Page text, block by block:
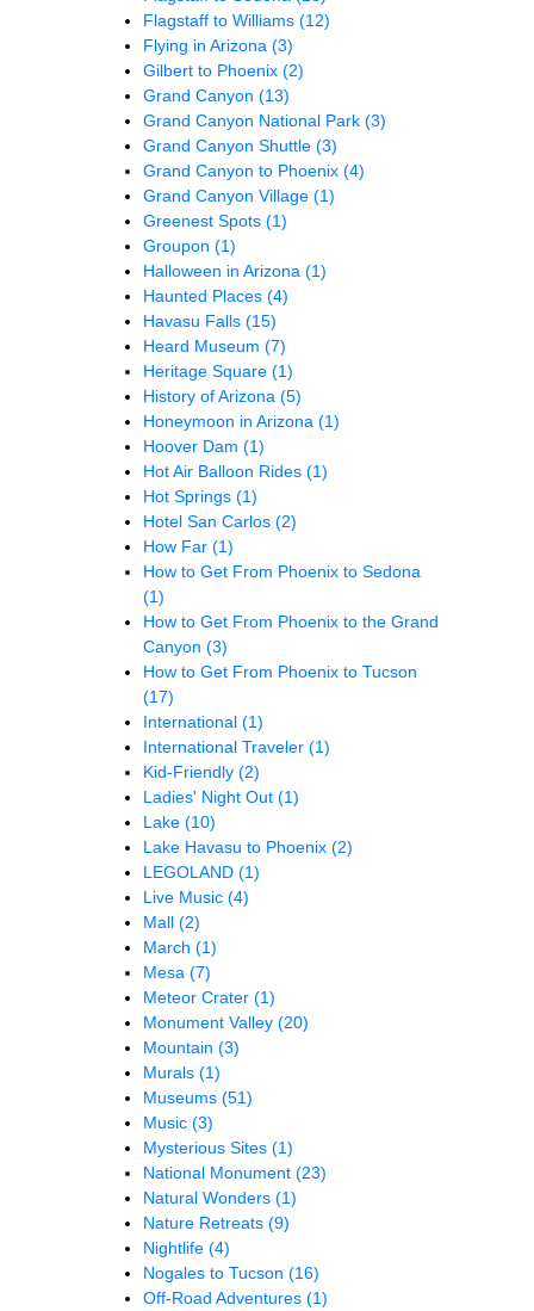
Flagstaff to Williams (12)
Flying in Arizona (3)
Gilbert to Phoenix (2)
Grand Canyon (13)
Grand Canyon National Park (3)
Grand Canyon Shuttle (3)
Grand Canyon to Phoenix (4)
Grand Canyon Village (1)
Greenest Spots (1)
Groupon (1)
Halloween in Arizona (1)
Haunted Places (4)
Havasu Falls (15)
Heard Museum (7)
Heritage Square (1)
History of Arizona (5)
Honeymoon in Arizona (1)
Hoover Dam (1)
Hot Air Balloon Rides (1)
Hot Springs (1)
Hotel San Carlos (2)
How Far (1)
How to Get From Phoenix to Sedona
(1)
How to Get From Phoenix to the Grand
Canyon (3)
How to Get From Phoenix to Tucson
(17)
International (1)
International Traveler (1)
Kid-Friendly (2)
Ladies' Night Out (1)
Lake (10)
Lake Havasu to Phoenix (2)
LEGOLAND (1)
Live Music (4)
Mall (2)
March (1)
Mesa (7)
Meteor Crater (1)
Monument Valley (20)
Mountain (3)
Murals (1)
Museums (51)
Music (3)
Mysterious Sites (1)
National Monument (23)
Natural Wonders (1)
Nature Retreats (9)
Nightlife (4)
Nogales to Tucson (16)
Off-Road Adventures (1)